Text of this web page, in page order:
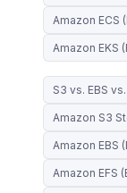
Amazon ECS
Amazon EKS
S3 vs. EBS vs.
Amazon S3
Amazon EBS
Amazon EFS